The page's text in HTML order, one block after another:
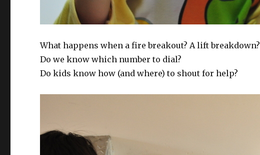
What happens when a fire breakout? A lift breakdown?
Do we know which number to dial?
Do kids know how (and where) to shout for help?